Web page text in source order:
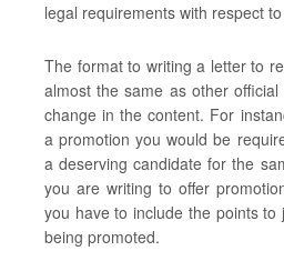
legal requirements with respect
The format to writing a letter to
almost the same as other
change in the content. For
a promotion you would be
a deserving candidate for the
you are writing to offer
you have to include the points
being promoted.